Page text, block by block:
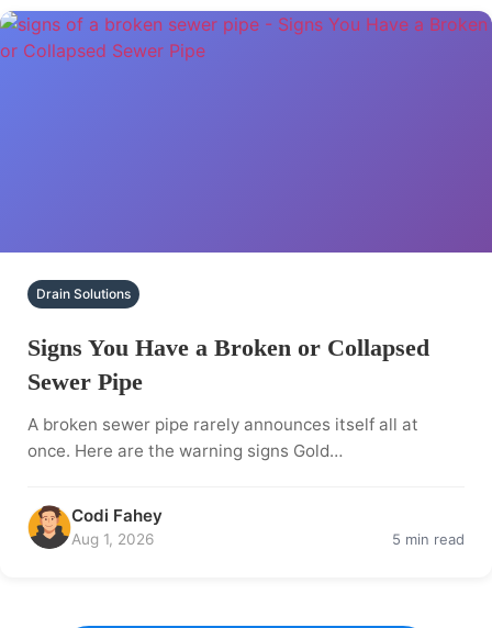
Drain Solutions
Signs You Have a Broken or Collapsed
Sewer Pipe
A broken sewer pipe rarely announces itself all at
once. Here are the warning signs Gold…
Codi Fahey
Aug 1, 2026 5 min read